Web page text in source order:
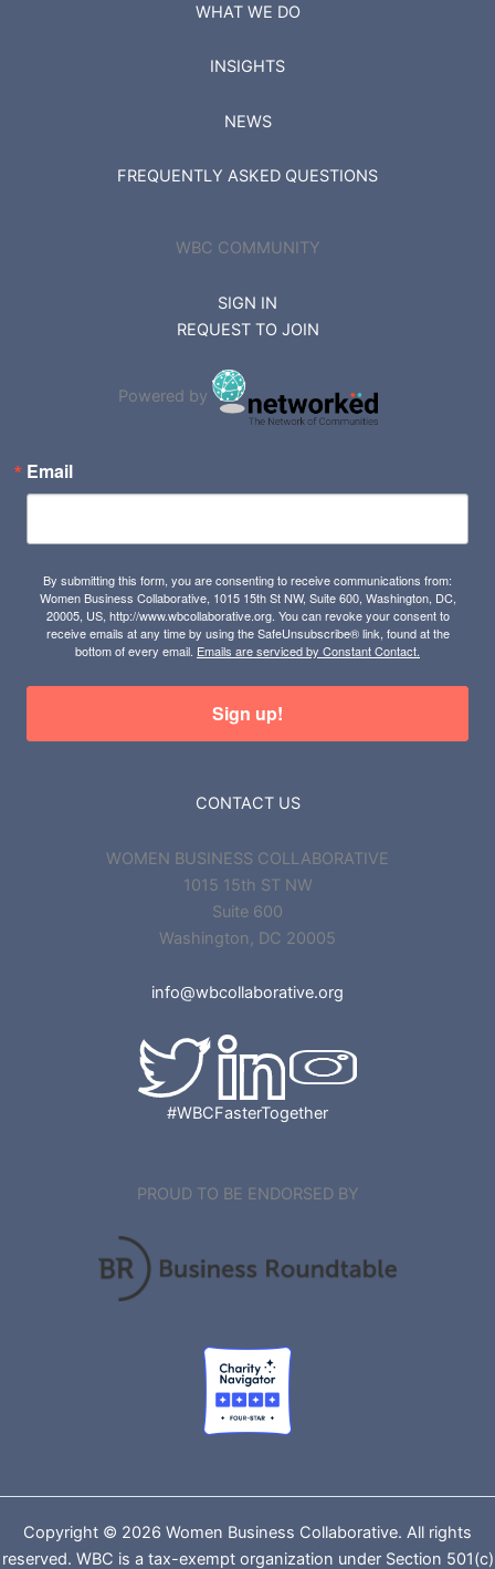
WHAT WE DO
INSIGHTS
NEWS
FREQUENTLY ASKED QUESTIONS
WBC COMMUNITY
SIGN IN
REQUEST TO JOIN
Powered by
Email
By submitting this form, you are consenting to receive communications from:
Women Business Collaborative, 1015 15th St NW, Suite 600, Washington, DC,
20005, US, http://www.wbcollaborative.org. You can revoke your consent to
receive emails at any time by using the SafeUnsubscribe® link, found at the
bottom of every email. Emails are serviced by Constant Contact.
Sign up!
CONTACT US
WOMEN BUSINESS COLLABORATIVE
1015 15th ST NW
Suite 600
Washington, DC 20005
info@wbcollaborative.org
#WBCFasterTogether
PROUD TO BE ENDORSED BY
Copyright © 2026 Women Business Collaborative. All rights
reserved. WBC is a tax-exempt organization under Section 501(c)